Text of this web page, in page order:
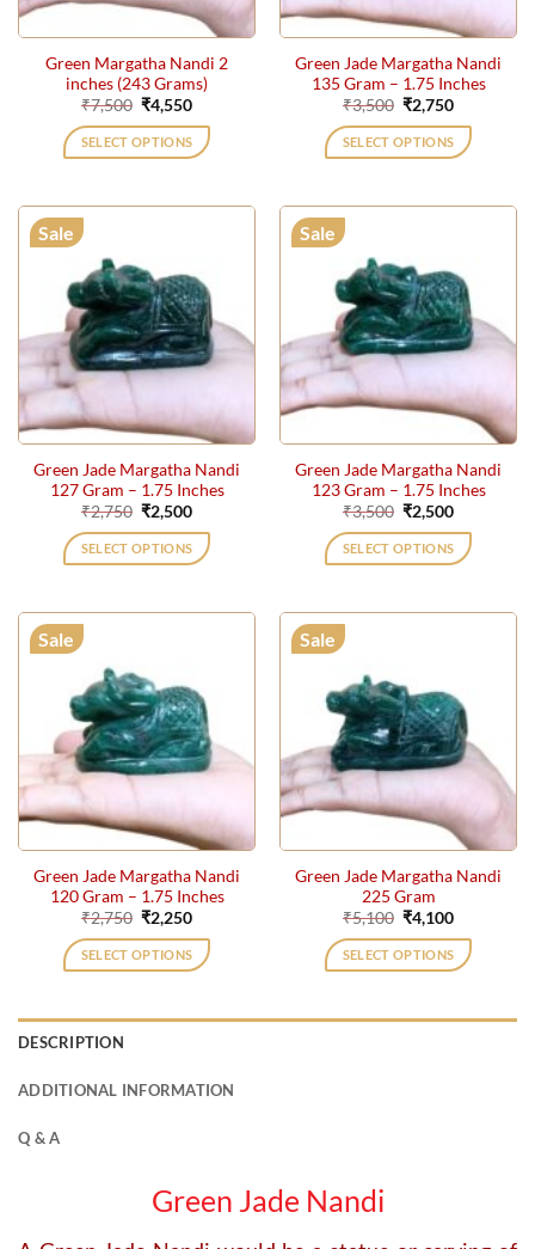
Green Margatha Nandi 2
inches (243 Grams)
₹7,500 Original
price
was:
₹7,500.
₹4,550Current
is:
₹4,550.
SELECT OPTIONS
Green Jade Margatha Nandi
135 Gram – 1.75 Inches
₹3,500 Original
price
was:
₹3,500.
₹2,750Current
is:
₹2,750.
SELECT OPTIONS
Sale
Green Jade Margatha Nandi
127 Gram – 1.75 Inches
₹2,750 Original
price
was:
₹2,750.
₹2,500Current
is:
₹2,500.
SELECT OPTIONS
Sale
Green Jade Margatha Nandi
123 Gram – 1.75 Inches
₹3,500 Original
price
was:
₹3,500.
₹2,500Current
is:
₹2,500.
SELECT OPTIONS
Sale
Green Jade Margatha Nandi
120 Gram – 1.75 Inches
₹2,750 Original
price
was:
₹2,750.
₹2,250Current
is:
₹2,250.
SELECT OPTIONS
Sale
Green Jade Margatha Nandi
225 Gram
₹5,100 Original
price
was:
₹5,100.
₹4,100Current
is:
₹4,100.
SELECT OPTIONS
DESCRIPTION
ADDITIONAL INFORMATION
Q & A
Green Jade Nandi